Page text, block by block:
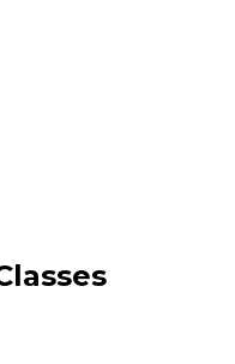
Food experiences